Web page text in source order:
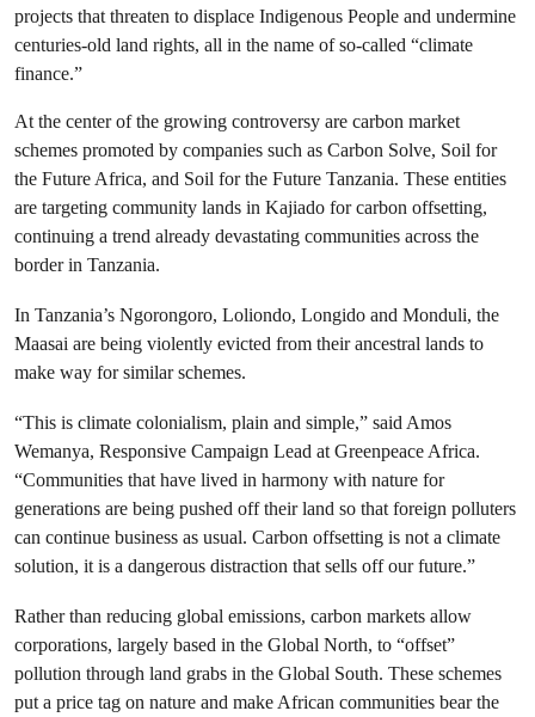
projects that threaten to displace Indigenous People and undermine
centuries-old land rights, all in the name of so-called “climate
finance.”
At the center of the growing controversy are carbon market
schemes promoted by companies such as Carbon Solve, Soil for
the Future Africa, and Soil for the Future Tanzania. These entities
are targeting community lands in Kajiado for carbon offsetting,
continuing a trend already devastating communities across the
border in Tanzania.
In Tanzania’s Ngorongoro, Loliondo, Longido and Monduli, the
Maasai are being violently evicted from their ancestral lands to
make way for similar schemes.
“This is climate colonialism, plain and simple,” said Amos
Wemanya, Responsive Campaign Lead at Greenpeace Africa.
“Communities that have lived in harmony with nature for
generations are being pushed off their land so that foreign polluters
can continue business as usual. Carbon offsetting is not a climate
solution, it is a dangerous distraction that sells off our future.”
Rather than reducing global emissions, carbon markets allow
corporations, largely based in the Global North, to “offset”
pollution through land grabs in the Global South. These schemes
put a price tag on nature and make African communities bear the